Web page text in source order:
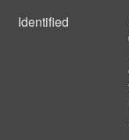
Identified